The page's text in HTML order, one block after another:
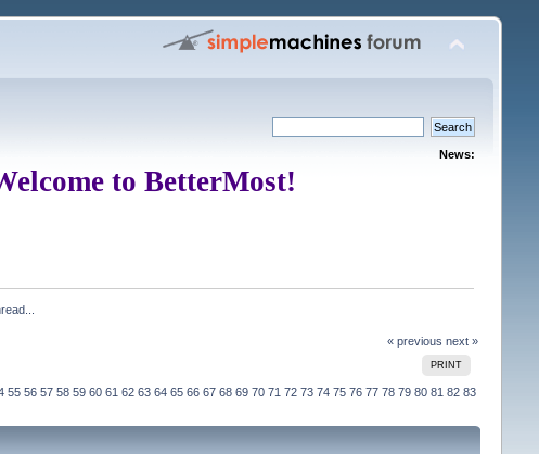
News:
to BetterMost!
« previous next »
PRINT
55 56 57 58 59 60 61 62 63 64 65 66 67 68 69 70 71 72 73 74 75 76 77 78 79 80 81 82 83